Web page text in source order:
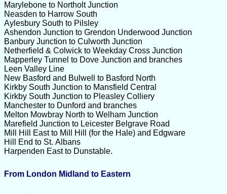
Marylebone to Northolt Junction
Neasden to Harrow South
Aylesbury South to Pilsley
Ashendon Junction to Grendon Underwood Junction
Banbury Junction to Culworth Junction
Netherfield & Colwick to Weekday Cross Junction
Mapperley Tunnel to Dove Junction and branches
Leen Valley Line
New Basford and Bulwell to Basford North
Kirkby South Junction to Mansfield Central
Kirkby South Junction to Pleasley Colliery
Manchester to Dunford and branches
Melton Mowbray North to Welham Junction
Marefield Junction to Leicester Belgrave Road
Mill Hill East to Mill Hill (for the Hale) and Edgware
Hill End to St. Albans
Harpenden East to Dunstable.
From London Midland to Eastern